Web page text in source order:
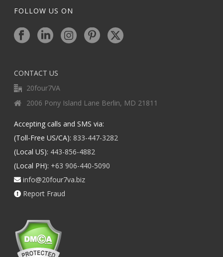
FOLLOW US ON
CONTACT US
20four7VA
2006 Pony Island Lane Berlin, MD 21811
Accepting calls and SMS via:
(Toll-Free US/CA): 833-447-3282
(Local US): 443-856-4882
(Local PH): +63 906-440-5090
info@20four7va.biz
Report Fraud